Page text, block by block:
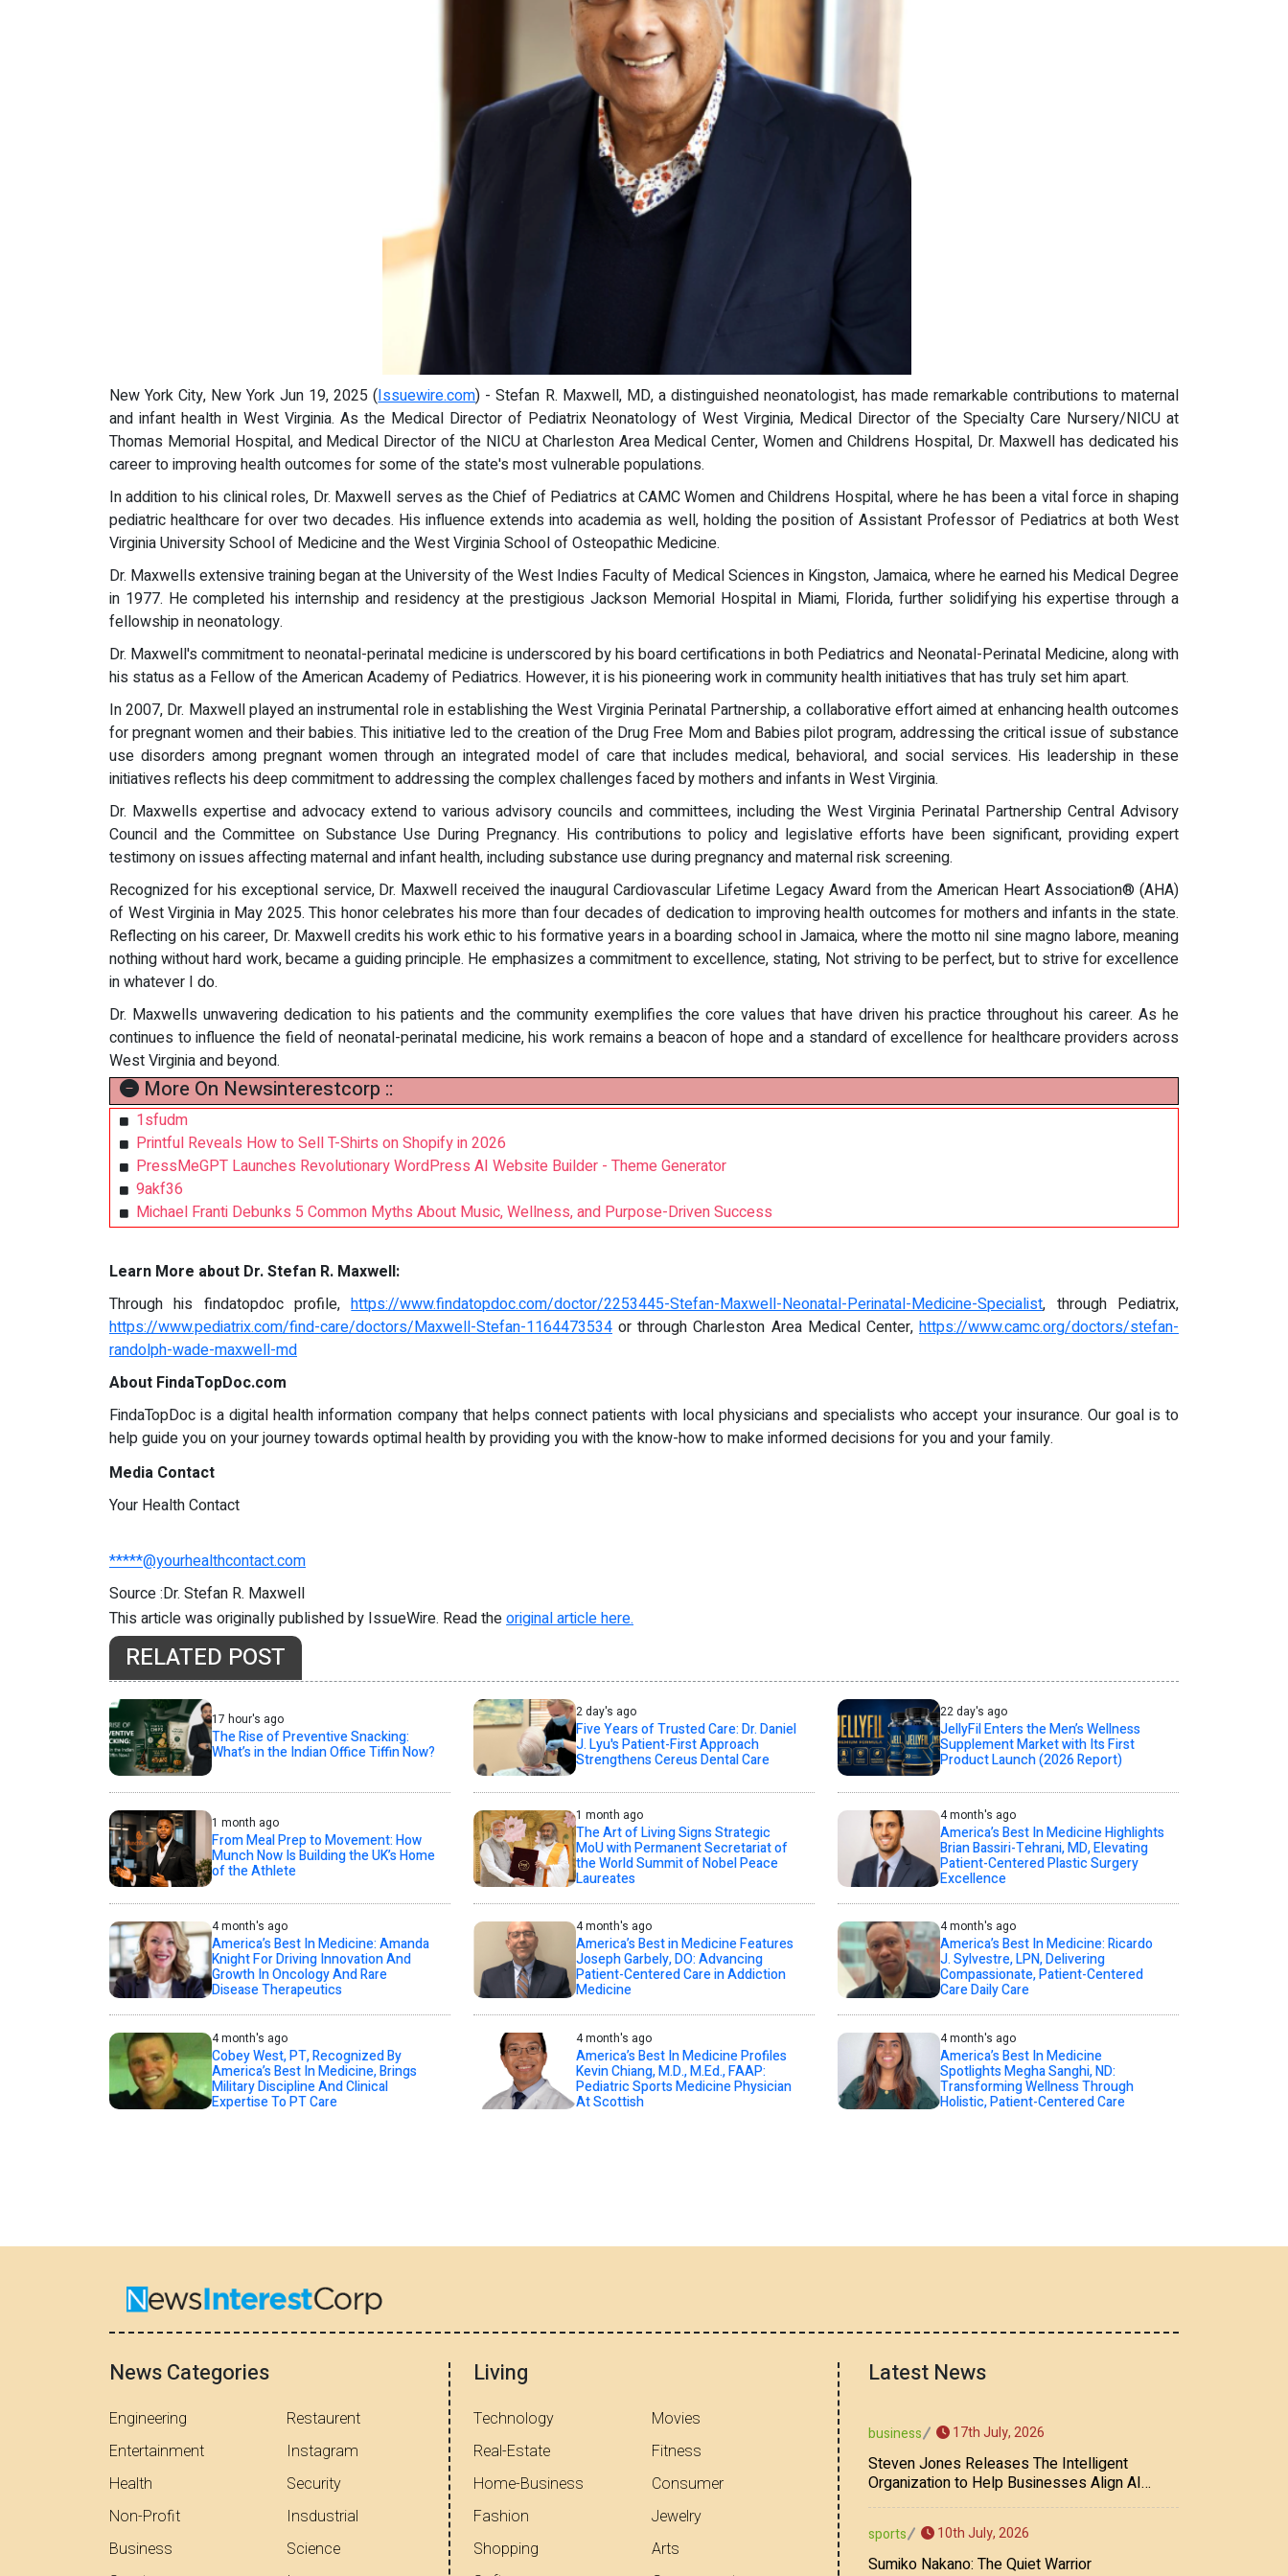
New York City, New York Jun 19, 2025 (Issuewire.com) - Stefan R. Maxwell, MD, a distinguished neonatologist, has made remarkable contributions to maternal
and infant health in West Virginia. As the Medical Director of Pediatrix Neonatology of West Virginia, Medical Director of the Specialty Care Nursery/NICU at
Thomas Memorial Hospital, and Medical Director of the NICU at Charleston Area Medical Center, Women and Childrens Hospital, Dr. Maxwell has dedicated his
career to improving health outcomes for some of the state's most vulnerable populations.
In addition to his clinical roles, Dr. Maxwell serves as the Chief of Pediatrics at CAMC Women and Childrens Hospital, where he has been a vital force in shaping
pediatric healthcare for over two decades. His influence extends into academia as well, holding the position of Assistant Professor of Pediatrics at both West
Virginia University School of Medicine and the West Virginia School of Osteopathic Medicine.
Dr. Maxwells extensive training began at the University of the West Indies Faculty of Medical Sciences in Kingston, Jamaica, where he earned his Medical Degree
in 1977. He completed his internship and residency at the prestigious Jackson Memorial Hospital in Miami, Florida, further solidifying his expertise through a
fellowship in neonatology.
Dr. Maxwell's commitment to neonatal-perinatal medicine is underscored by his board certifications in both Pediatrics and Neonatal-Perinatal Medicine, along with
his status as a Fellow of the American Academy of Pediatrics. However, it is his pioneering work in community health initiatives that has truly set him apart.
In 2007, Dr. Maxwell played an instrumental role in establishing the West Virginia Perinatal Partnership, a collaborative effort aimed at enhancing health outcomes
for pregnant women and their babies. This initiative led to the creation of the Drug Free Mom and Babies pilot program, addressing the critical issue of substance
use disorders among pregnant women through an integrated model of care that includes medical, behavioral, and social services. His leadership in these
initiatives reflects his deep commitment to addressing the complex challenges faced by mothers and infants in West Virginia.
Dr. Maxwells expertise and advocacy extend to various advisory councils and committees, including the West Virginia Perinatal Partnership Central Advisory
Council and the Committee on Substance Use During Pregnancy. His contributions to policy and legislative efforts have been significant, providing expert
testimony on issues affecting maternal and infant health, including substance use during pregnancy and maternal risk screening.
Recognized for his exceptional service, Dr. Maxwell received the inaugural Cardiovascular Lifetime Legacy Award from the American Heart Association® (AHA)
of West Virginia in May 2025. This honor celebrates his more than four decades of dedication to improving health outcomes for mothers and infants in the state.
Reflecting on his career, Dr. Maxwell credits his work ethic to his formative years in a boarding school in Jamaica, where the motto nil sine magno labore, meaning
nothing without hard work, became a guiding principle. He emphasizes a commitment to excellence, stating, Not striving to be perfect, but to strive for excellence
in whatever I do.
Dr. Maxwells unwavering dedication to his patients and the community exemplifies the core values that have driven his practice throughout his career. As he
continues to influence the field of neonatal-perinatal medicine, his work remains a beacon of hope and a standard of excellence for healthcare providers across
West Virginia and beyond.
More On Newsinterestcorp ::
1sfudm
Printful Reveals How to Sell T-Shirts on Shopify in 2026
PressMeGPT Launches Revolutionary WordPress AI Website Builder - Theme Generator
9akf36
Michael Franti Debunks 5 Common Myths About Music, Wellness, and Purpose-Driven Success
Learn More about Dr. Stefan R. Maxwell:
Through his findatopdoc profile,https://www.findatopdoc.com/doctor/2253445-Stefan-Maxwell-Neonatal-Perinatal-Medicine-Specialist, through Pediatrix,
https://www.pediatrix.com/find-care/doctors/Maxwell-Stefan-1164473534 or through Charleston Area Medical Center, https://www.camc.org/doctors/stefan-
randolph-wade-maxwell-md
About FindaTopDoc.com
FindaTopDoc is a digital health information company that helps connect patients with local physicians and specialists who accept your insurance. Our goal is to
help guide you on your journey towards optimal health by providing you with the know-how to make informed decisions for you and your family.
Media Contact
Your Health Contact
*****@yourhealthcontact.com
Source :Dr. Stefan R. Maxwell
This article was originally published by IssueWire. Read theoriginal article here.
RELATED POST
17 hour's ago
The Rise of Preventive Snacking:
What’s in the Indian Office Tiffin Now?
2 day's ago
Five Years of Trusted Care: Dr. Daniel
J. Lyu's Patient-First Approach
Strengthens Cereus Dental Care
22 day's ago
JellyFil Enters the Men’s Wellness
Supplement Market with Its First
Product Launch (2026 Report)
1 month ago
From Meal Prep to Movement: How
Munch Now Is Building the UK’s Home
of the Athlete
1 month ago
The Art of Living Signs Strategic
MoU with Permanent Secretariat of
the World Summit of Nobel Peace
Laureates
4 month's ago
America’s Best In Medicine Highlights
Brian Bassiri-Tehrani, MD, Elevating
Patient-Centered Plastic Surgery
Excellence
4 month's ago
America’s Best In Medicine: Amanda
Knight For Driving Innovation And
Growth In Oncology And Rare
Disease Therapeutics
4 month's ago
America’s Best in Medicine Features
Joseph Garbely, DO: Advancing
Patient-Centered Care in Addiction
Medicine
4 month's ago
America’s Best In Medicine: Ricardo
J. Sylvestre, LPN, Delivering
Compassionate, Patient-Centered
Care Daily Care
4 month's ago
Cobey West, PT, Recognized By
America’s Best In Medicine, Brings
Military Discipline And Clinical
Expertise To PT Care
4 month's ago
America’s Best In Medicine Profiles
Kevin Chiang, M.D., M.Ed., FAAP:
Pediatric Sports Medicine Physician
At Scottish
4 month's ago
America’s Best In Medicine
Spotlights Megha Sanghi, ND:
Transforming Wellness Through
Holistic, Patient-Centered Care
News Categories
Engineering
Entertainment
Health
Non-Profit
Business
Restaurent
Instagram
Security
Insdustrial
Science
Living
Technology
Real-Estate
Home-Business
Fashion
Shopping
Movies
Fitness
Consumer
Jewelry
Arts
Latest News
business 17th July, 2026
Steven Jones Releases The Intelligent
Organization to Help Businesses Align AI
Strategy, Security, Ethics, and ROI
sports 10th July, 2026
Sumiko Nakano: The Quiet Warrior